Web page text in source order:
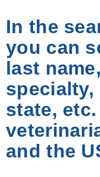
In the
you can
last
specialty,
state,
and the